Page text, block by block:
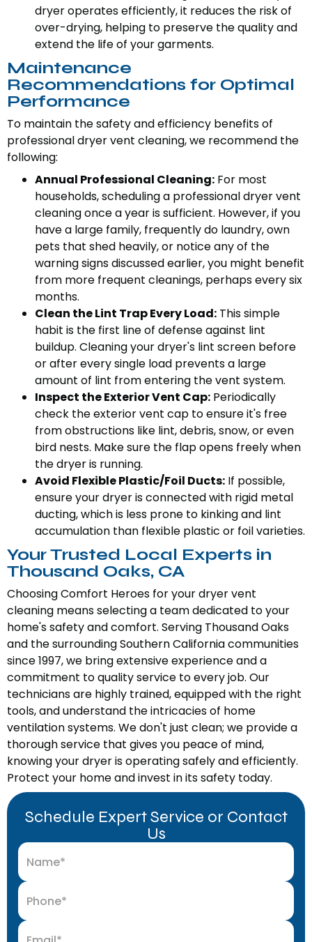
dryer operates efficiently, it reduces the risk of
over-drying, helping to preserve the quality and
extend the life of your garments.
Maintenance
Recommendations for Optimal
Performance
To maintain the safety and efficiency benefits of
professional dryer vent cleaning, we recommend the
following:
Annual Professional Cleaning: For most
households, scheduling a professional dryer vent
cleaning once a year is sufficient. However, if you
have a large family, frequently do laundry, own
pets that shed heavily, or notice any of the
warning signs discussed earlier, you might benefit
from more frequent cleanings, perhaps every six
months.
Clean the Lint Trap Every Load: This simple
habit is the first line of defense against lint
buildup. Cleaning your dryer's lint screen before
or after every single load prevents a large
amount of lint from entering the vent system.
Inspect the Exterior Vent Cap: Periodically
check the exterior vent cap to ensure it's free
from obstructions like lint, debris, snow, or even
bird nests. Make sure the flap opens freely when
the dryer is running.
Avoid Flexible Plastic/Foil Ducts: If possible,
ensure your dryer is connected with rigid metal
ducting, which is less prone to kinking and lint
accumulation than flexible plastic or foil varieties.
Your Trusted Local Experts in
Thousand Oaks, CA
Choosing Comfort Heroes for your dryer vent
cleaning means selecting a team dedicated to your
home's safety and comfort. Serving Thousand Oaks
and the surrounding Southern California communities
since 1997, we bring extensive experience and a
commitment to quality service to every job. Our
technicians are highly trained, equipped with the right
tools, and understand the intricacies of home
ventilation systems. We don't just clean; we provide a
thorough service that gives you peace of mind,
knowing your dryer is operating safely and efficiently.
Protect your home and invest in its safety today.
Schedule Expert Service or Contact
Us